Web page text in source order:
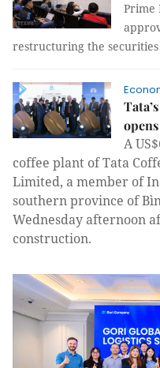
Prime
restructuring the
opens
A
coffee plant of Tata
Limited, a member of
southern province of
Wednesday afternoon
construction.